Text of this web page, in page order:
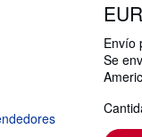
Envío
Se